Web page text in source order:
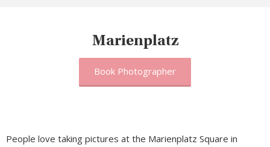
Marienplatz
Book Photographer
People love taking pictures at the Marienplatz Square in